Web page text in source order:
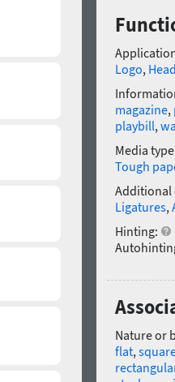
Logo,
magazine,
playbill,
Media
Tough
Additional
Ligatures,
Hinting:
Nature or
flat,